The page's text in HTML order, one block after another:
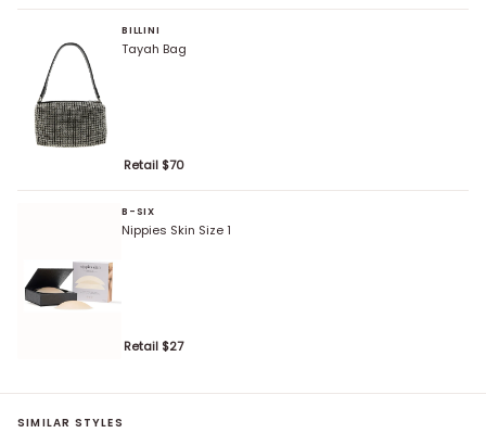
BILLINI
Tayah Bag
Retail $70
B-SIX
Nippies Skin Size 1
Retail $27
SIMILAR STYLES